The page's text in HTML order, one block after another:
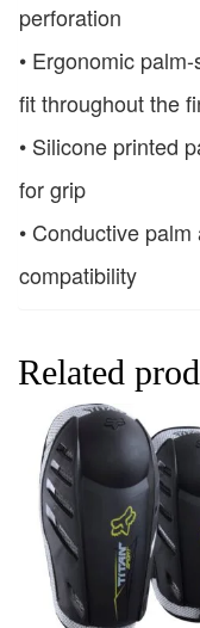
perforation
• Ergonomic
fit throughout the
• Silicone printed
for grip
• Conductive
compatibility
Related